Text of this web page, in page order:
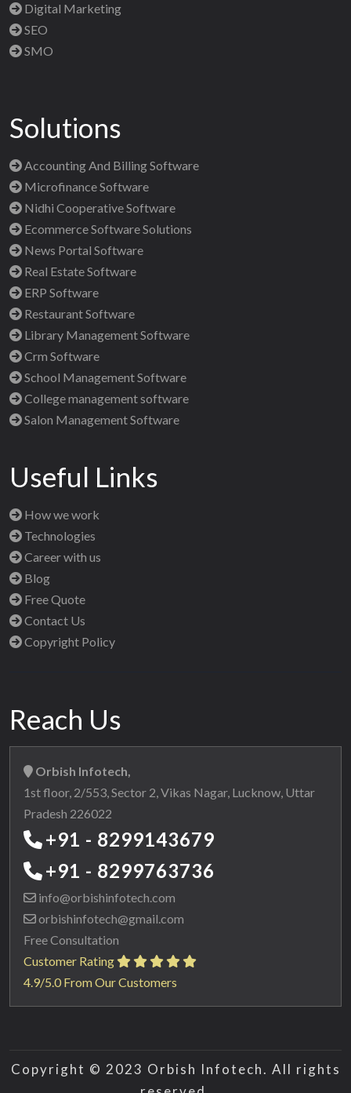
Digital Marketing
SEO
SMO
Solutions
Accounting And Billing Software
Microfinance Software
Nidhi Cooperative Software
Ecommerce Software Solutions
News Portal Software
Real Estate Software
ERP Software
Restaurant Software
Library Management Software
Crm Software
School Management Software
College management software
Salon Management Software
Useful Links
How we work
Technologies
Career with us
Blog
Free Quote
Contact Us
Copyright Policy
Reach Us
Orbish Infotech,
1st floor, 2/553, Sector 2, Vikas Nagar, Lucknow, Uttar
Pradesh 226022
+91 - 8299143679
+91 - 8299763736
info@orbishinfotech.com
orbishinfotech@gmail.com
Free Consultation
Customer Rating
4.9/5.0 From Our Customers
Copyright © 2023 Orbish Infotech. All rights